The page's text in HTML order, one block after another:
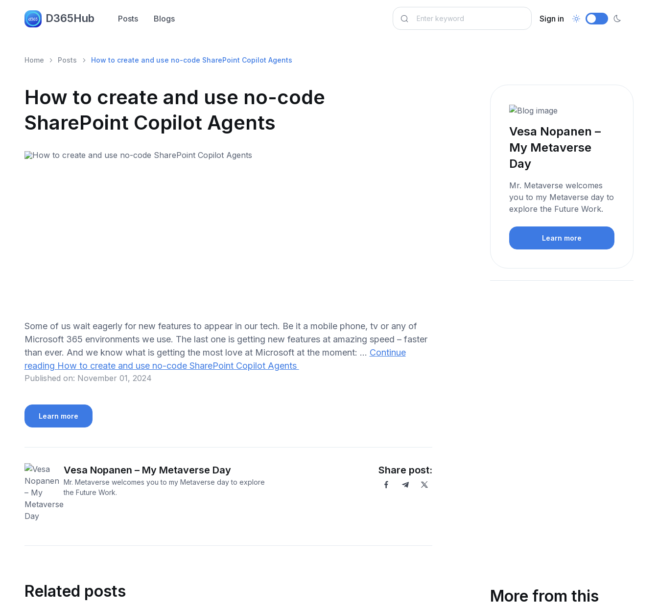
D365Hub Posts Blogs Sign in
Home Posts How to create and use no-code SharePoint Copilot Agents
How to create and use no-code
SharePoint Copilot Agents
Some of us wait eagerly for new features to appear in our tech. Be it a mobile phone, tv or any of
Microsoft 365 environments we use. The last one is getting new features at amazing speed – faster
than ever. And we know what is getting the most love at Microsoft at the moment: … Continue
reading How to create and use no-code SharePoint Copilot Agents
Published on: November 01, 2024
Learn more
Vesa Nopanen – My Metaverse Day
Mr. Metaverse welcomes you to my Metaverse day to explore
the Future Work.
Share post:
Related posts
Vesa Nopanen –
My Metaverse
Day
Mr. Metaverse welcomes
you to my Metaverse day to
explore the Future Work.
Learn more
More from this